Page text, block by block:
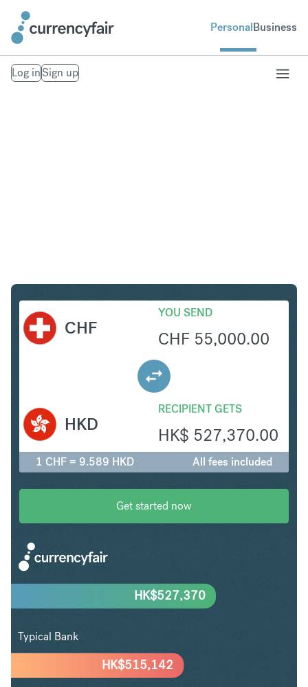
PersonalBusiness
Log inSign up
CHF
YOU SEND
CHF 55,000.00
RECIPIENT GETS
HK$ 527,370.00
HKD
1 CHF = 9.589 HKD All fees included
Get started now
HK$515,142
HK$527,370
Typical Bank